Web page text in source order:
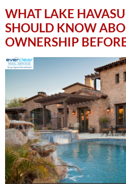
WHAT LAKE
SHOULD KNOW
OWNERSHIP